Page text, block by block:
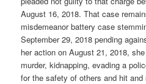
August 16, 2018. That case
misdemeanor battery case
September 29, 2018 pending
her action on August 21, 2018,
murder, kidnapping, evading a
for the safety of others and hit